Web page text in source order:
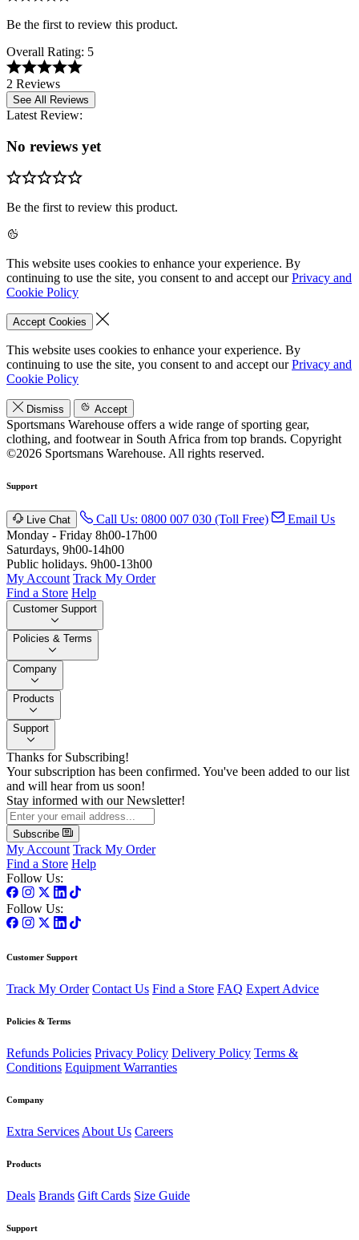
Be the first to review this product.
Overall Rating: 5
2 Reviews
See All Reviews
Latest Review:
No reviews yet
Be the first to review this product.
This website uses cookies to enhance your experience. By
continuing to use the site, you consent to and accept ourPrivacy and
Cookie Policy
Accept Cookies
This website uses cookies to enhance your experience. By
continuing to use the site, you consent to and accept ourPrivacy and
Cookie Policy
Dismiss Accept
Sportsmans Warehouse offers a wide range of sporting gear,
clothing, and footwear in South Africa from top brands. Copyright
©2026 Sportsmans Warehouse. All rights reserved.
Support
Live Chat Call Us: 0800 007 030 (Toll Free)
Email Us
Monday - Friday 8h00-17h00
Saturdays, 9h00-14h00
Public holidays. 9h00-13h00
My Account Track My Order
Find a Store Help
Customer Support
Policies & Terms
Company
Products
Support
Thanks for Subscribing!
Your subscription has been confirmed. You've been added to our list
and will hear from us soon!
Stay informed with our Newsletter!
Subscribe
My Account Track My Order
Find a Store Help
Follow Us:
Follow Us:
Customer Support
Track My Order Contact Us Find a Store FAQ Expert Advice
Policies & Terms
Refunds Policies Privacy Policy Delivery Policy Terms &
Conditions Equipment Warranties
Company
Extra Services About Us Careers
Products
Deals Brands Gift Cards Size Guide
Support